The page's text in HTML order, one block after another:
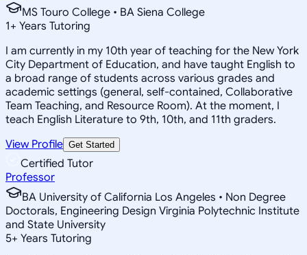
MS Touro College • BA Siena College
1+ Years Tutoring
I am currently in my 10th year of teaching for the New York
City Department of Education, and have taught English to
a broad range of students across various grades and
academic settings (general, self-contained, Collaborative
Team Teaching, and Resource Room). At the moment, I
teach English Literature to 9th, 10th, and 11th graders.
View Profile Get Started
Certified Tutor
Professor
BA University of California Los Angeles • Non Degree
Doctorals, Engineering Design Virginia Polytechnic Institute
and State University
5+ Years Tutoring